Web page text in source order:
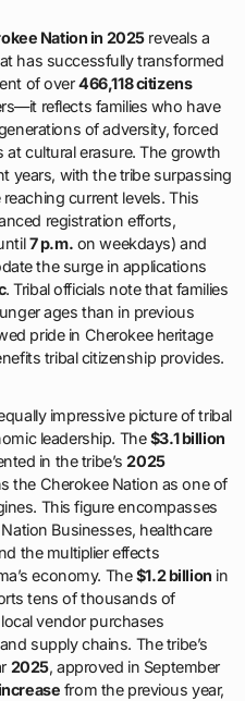
Nation in 2025reveals a
has successfully transformed
of over466,118 citizens
reflects families who have
of adversity, forced
cultural erasure. The growth
years, with the tribe surpassing
current levels. This
registration efforts,
7 p.m. on weekdays) and
the surge in applications
. Tribal officials note that families
ages than in previous
pride in Cherokee heritage
tribal citizenship provides.
impressive picture of tribal
leadership. The$3.1 billion
in the tribe’s2025
the Cherokee Nation as one of
This figure encompasses
Businesses, healthcare
the multiplier effects
economy. The$1.2 billion in
tens of thousands of
vendor purchases
supply chains. The tribe’s
2025, approved in September
from the previous year,